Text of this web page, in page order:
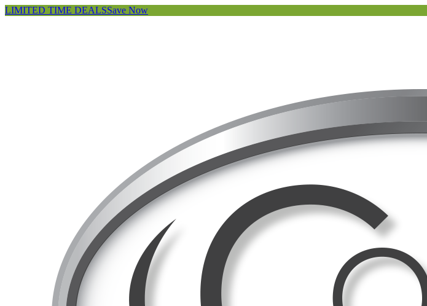
LIMITED TIME DEALSSave Now